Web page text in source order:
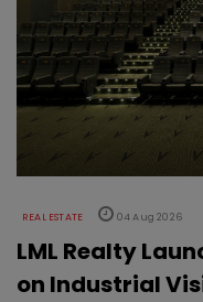
REAL ESTATE 04 Aug 2026
LML Realty
on Industrial